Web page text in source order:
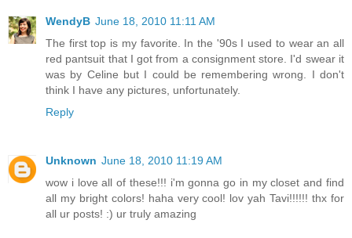
WendyB June 18, 2010 11:11 AM
The first top is my favorite. In the '90s I used to wear an all
red pantsuit that I got from a consignment store. I'd swear it
was by Celine but I could be remembering wrong. I don't
think I have any pictures, unfortunately.
Reply
Unknown June 18, 2010 11:19 AM
wow i love all of these!!! i'm gonna go in my closet and find
all my bright colors! haha very cool! lov yah Tavi!!!!!! thx for
all ur posts! :) ur truly amazing